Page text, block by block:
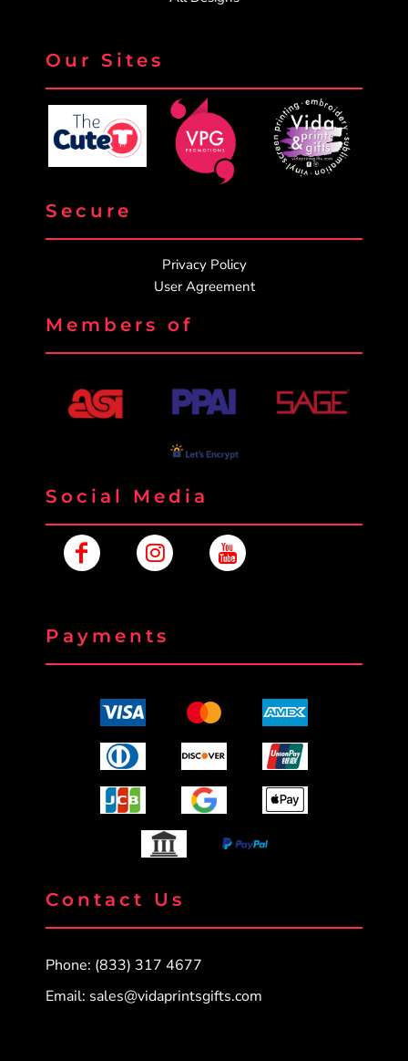
Our Sites
Secure
Privacy Policy
User Agreement
Members of
Social Media
Payments
Contact Us
Phone: (833) 317 4677
Email: sales@vidaprintsgifts.com